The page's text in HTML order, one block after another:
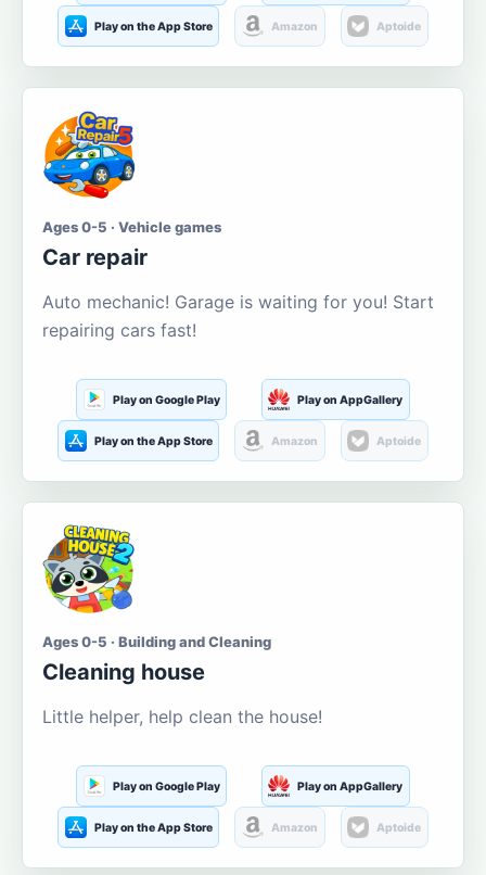
Play on the App Store Amazon Aptoide
Ages 0-5 · Vehicle games
Car repair
Auto mechanic! Garage is waiting for you! Start
repairing cars fast!
Play on Google Play Play on AppGallery
Play on the App Store Amazon Aptoide
Ages 0-5 · Building and Cleaning
Cleaning house
Little helper, help clean the house!
Play on Google Play Play on AppGallery
Play on the App Store Amazon Aptoide